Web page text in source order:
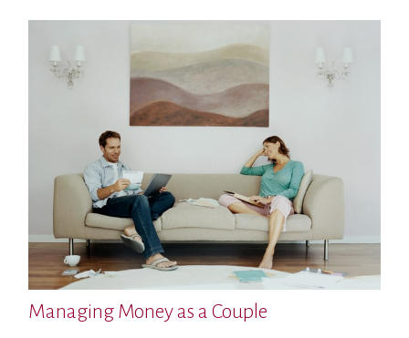
Managing Money as a Couple